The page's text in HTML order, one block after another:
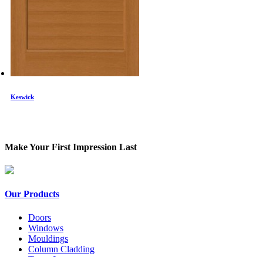
Keswick
Make Your First Impression Last
Our Products
Doors
Windows
Mouldings
Column Cladding